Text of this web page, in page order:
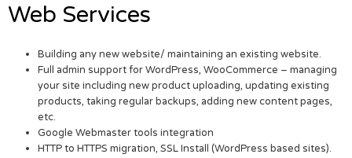
Web Services
Building any new website/ maintaining an existing website.
Full admin support for WordPress, WooCommerce – managing
your site including new product uploading, updating existing
products, taking regular backups, adding new content pages,
etc.
Google Webmaster tools integration
HTTP to HTTPS migration, SSL Install (WordPress based sites).